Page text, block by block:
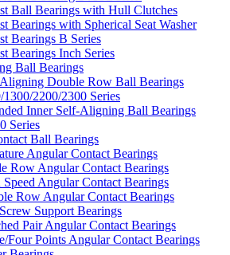
Ball Bearings with Hull Clutches
Bearings with Spherical Seat Washer
Bearings B Series
Bearings Inch Series
Ball Bearings
Double Row Ball Bearings
1300/2200/2300 Series
Inner Self-Aligning Ball Bearings
Series
Ball Bearings
Angular Contact Bearings
Row Angular Contact Bearings
Angular Contact Bearings
Row Angular Contact Bearings
Support Bearings
Pair Angular Contact Bearings
Four Points Angular Contact Bearings